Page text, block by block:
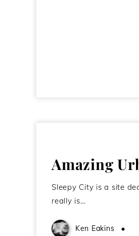
Amazing
Sleepy City is a site
really is…
Ken Eakins